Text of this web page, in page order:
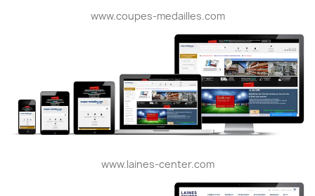
www.coupes-medailles.com
www.laines-center.com